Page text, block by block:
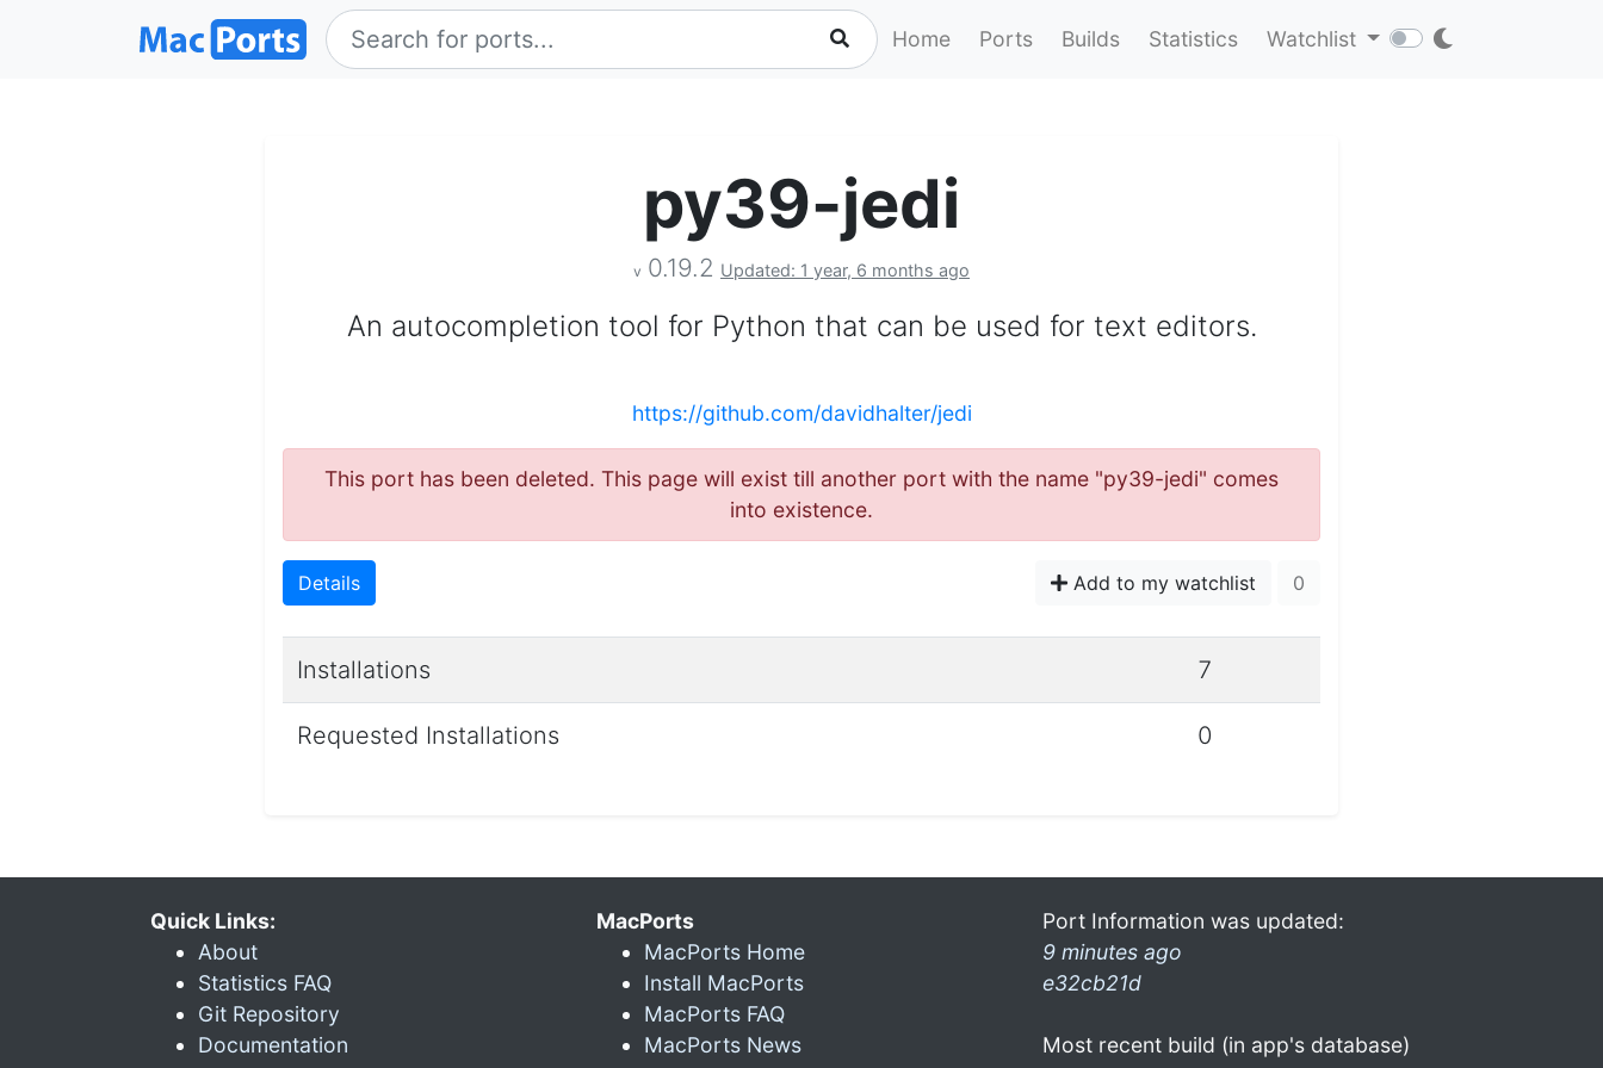
Home Ports Builds Statistics Watchlist
py39-jedi
v 0.19.2 Updated: 1 year, 6 months ago
An autocompletion tool for Python that can be used for text editors.
https://github.com/davidhalter/jedi
This port has been deleted. This page will exist till another port with the name "py39-jedi" comes
into existence.
Details Add to my watchlist 0
Installations 7
Requested Installations 0
Quick Links:
About
Statistics FAQ
Git Repository
Documentation
MacPorts
MacPorts Home
Install MacPorts
MacPorts FAQ
MacPorts News
Port Information was updated:
9 minutes ago
e32cb21d
Most recent build (in app's database)